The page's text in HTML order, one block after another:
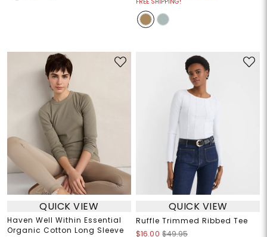
QUICK VIEW
Haven Well Within Essential
Organic Cotton Long Sleeve
QUICK VIEW
Ruffle Trimmed Ribbed Tee
$16.00 $49.95